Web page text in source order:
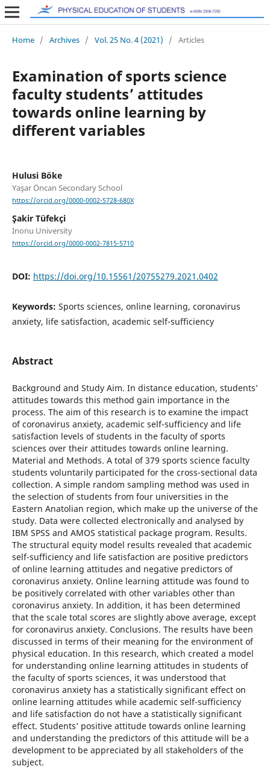
Home / Archives / Vol. 25 No. 4 (2021) / Articles
Examination of sports science
faculty students’ attitudes
towards online learning by
different variables
Hulusi Böke
Yaşar Öncan Secondary School
https://orcid.org/0000-0002-5728-680X
Şakir Tüfekçi
Inonu University
https://orcid.org/0000-0002-7815-5710
DOI: https://doi.org/10.15561/20755279.2021.0402
Keywords: Sports sciences, online learning, coronavirus
anxiety, life satisfaction, academic self-sufficiency
Abstract
Background and Study Aim. In distance education, students’
attitudes towards this method gain importance in the
process. The aim of this research is to examine the impact
of coronavirus anxiety, academic self-sufficiency and life
satisfaction levels of students in the faculty of sports
sciences over their attitudes towards online learning.
Material and Methods. A total of 379 sports science faculty
students voluntarily participated for the cross-sectional data
collection. A simple random sampling method was used in
the selection of students from four universities in the
Eastern Anatolian region, which make up the universe of the
study. Data were collected electronically and analysed by
IBM SPSS and AMOS statistical package program. Results.
The structural equity model results revealed that academic
self-sufficiency and life satisfaction are positive predictors
of online learning attitudes and negative predictors of
coronavirus anxiety. Online learning attitude was found to
be positively correlated with other variables other than
coronavirus anxiety. In addition, it has been determined
that the scale total scores are slightly above average, except
for coronavirus anxiety. Conclusions. The results have been
discussed in terms of their meaning for the environment of
physical education. In this research, which created a model
for understanding online learning attitudes in students of
the faculty of sports sciences, it was understood that
coronavirus anxiety has a statistically significant effect on
online learning attitudes while academic self-sufficiency
and life satisfaction do not have a statistically significant
effect. Students’ positive attitude towards online learning
and understanding the predictors of this attitude will be a
development to be appreciated by all stakeholders of the
subject.